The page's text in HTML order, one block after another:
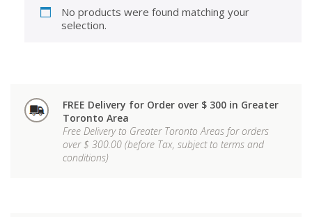
No products were found matching your
selection.
FREE Delivery for Order over $ 300 in Greater
Toronto Area
Free Delivery to Greater Toronto Areas for orders
over $ 300.00 (before Tax, subject to terms and
conditions)